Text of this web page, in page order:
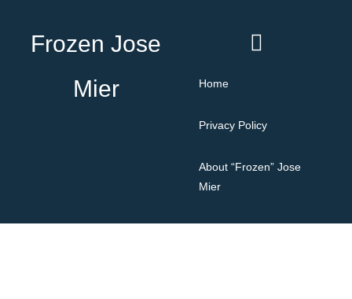
Frozen Jose
Mier
Home
Privacy Policy
About “Frozen” Jose
Mier